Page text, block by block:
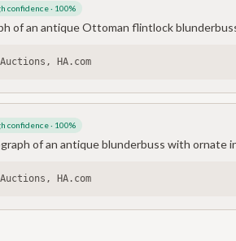
confidence· 100%
of an antique Ottoman flintlock
HA.com
confidence· 100%
of an antique blunderbuss with ornate
HA.com